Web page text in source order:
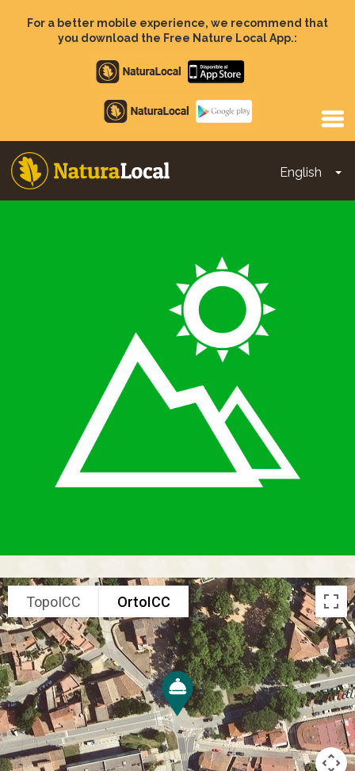
For a better mobile experience, we recommend that
you download the Free Nature Local App.:
Apple
store
Google
Play
English
Main
TopoICC OrtoICC